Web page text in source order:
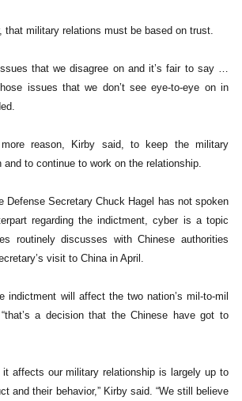
that military relations must be based on trust.
that we disagree on and it’s fair to say …
issues that we don’t see eye-to-eye on in
reason, Kirby said, to keep the military
and to continue to work on the relationship.
Defense Secretary Chuck Hagel has not spoken
regarding the indictment, cyber is a topic
routinely discusses with Chinese authorities
visit to China in April.
indictment will affect the two nation’s mil-to-mil
a decision that the Chinese have got to
it affects our military relationship is largely up to
and their behavior,” Kirby said. “We still believe